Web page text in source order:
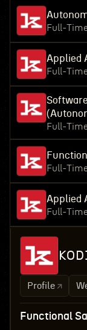
Full-
Applied
Full-
Full-
Full-
Applied
Full-
Profile
Functional